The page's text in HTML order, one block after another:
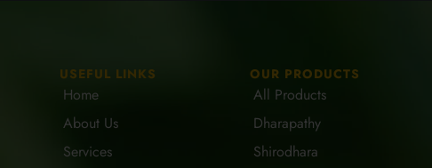
USEFUL LINKS
Home
About Us
Services
OUR PRODUCTS
All Products
Dharapathy
Shirodhara